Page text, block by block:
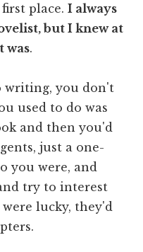
place.I always
but I knew at
was.
writing, you don't
used to do was
and then you'd
just a one-
you were, and
try to interest
lucky, they'd